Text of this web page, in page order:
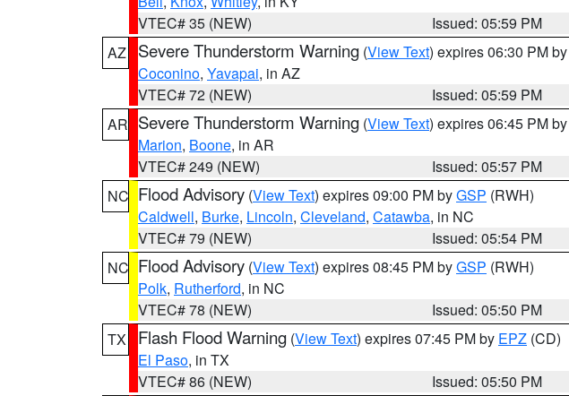
VTEC# 35 (NEW)
Issued: 05:59 PM
AZ
Severe Thunderstorm Warning (View Text) expires 06:30 PM by
Coconino, Yavapai, in AZ
VTEC# 72 (NEW)
Issued: 05:59 PM
AR Severe Thunderstorm Warning (View Text) expires 06:45 PM by
Marion, Boone, in AR
VTEC# 249 (NEW)
Issued: 05:57 PM
NC Flood Advisory (View Text) expires 09:00 PM byGSP (RWH)
Caldwell, Burke, Lincoln, Cleveland, Catawba, in NC
VTEC# 79 (NEW)
Issued: 05:54 PM
NC Flood Advisory (View Text) expires 08:45 PM byGSP (RWH)
Polk, Rutherford, in NC
VTEC# 78 (NEW)
Issued: 05:50 PM
TX
Flash Flood Warning (View Text) expires 07:45 PM by EPZ (CD)
El Paso, in TX
VTEC# 86 (NEW)
Issued: 05:50 PM